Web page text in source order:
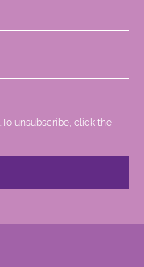
.To unsubscribe, click the